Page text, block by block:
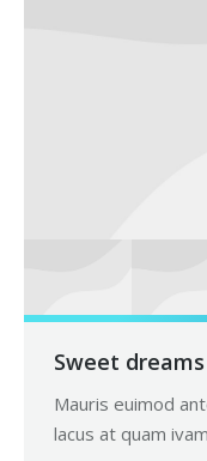
Sweet dreams
Mauris euimod
lacus at quam